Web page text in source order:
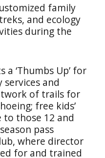
family
and ecology
during the
a ‘Thumbs Up’ for
and
of trails for
free kids’
to those 12 and
pass
where director
for and trained